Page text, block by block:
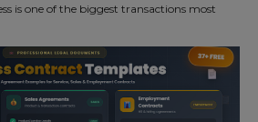
is one of the biggest transactions most